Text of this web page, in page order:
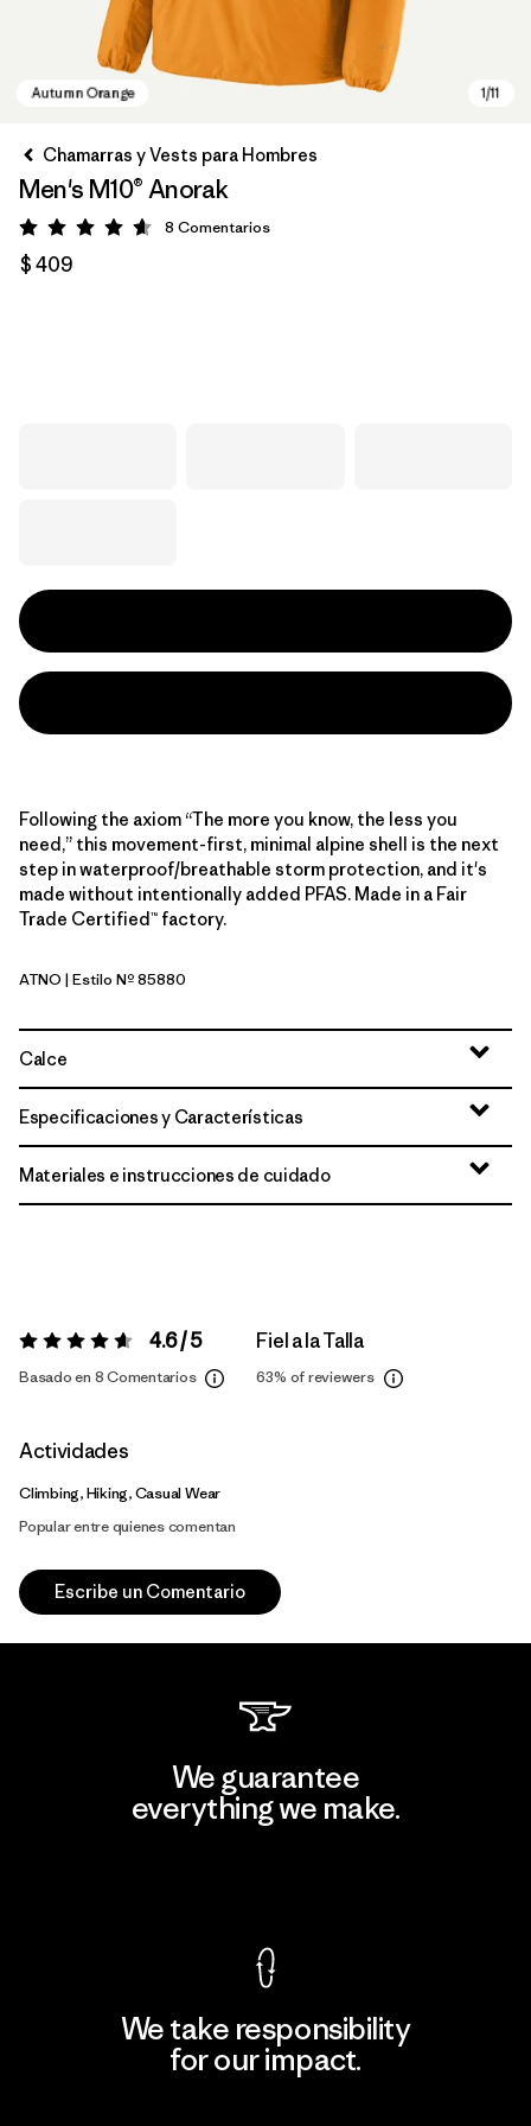
Chamarras y Vests para Hombres
Men's M10® Anorak
Valoración: 4.6 / 5
8 Comentarios
$ 409
Following the axiom “The more you know, the less you
need,” this movement-first, minimal alpine shell is the next
step in waterproof/breathable storm protection, and it's
made without intentionally added PFAS. Made in a Fair
Trade Certified™ factory.
Autumn Orange
ATNO | Estilo Nº 85880
Calce
Especificaciones y Características
Materiales e instrucciones de cuidado
Valoración:4.6 / 5 4.6 / 5
Basado en 8 Comentarios
Fiel a la Talla
63% of reviewers
Actividades
Climbing, Hiking, Casual Wear
Popular entre quienes comentan
Escribe un Comentario
We guarantee
everything we make.
We take responsibility
for our impact.